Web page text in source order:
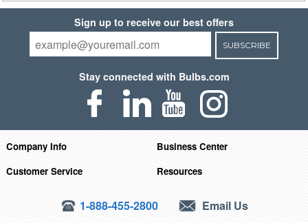
Sign up to receive our best offers
SUBSCRIBE
Stay connected with Bulbs.com
Company Info
Business Center
Customer Service
Resources
1-888-455-2800 Email Us